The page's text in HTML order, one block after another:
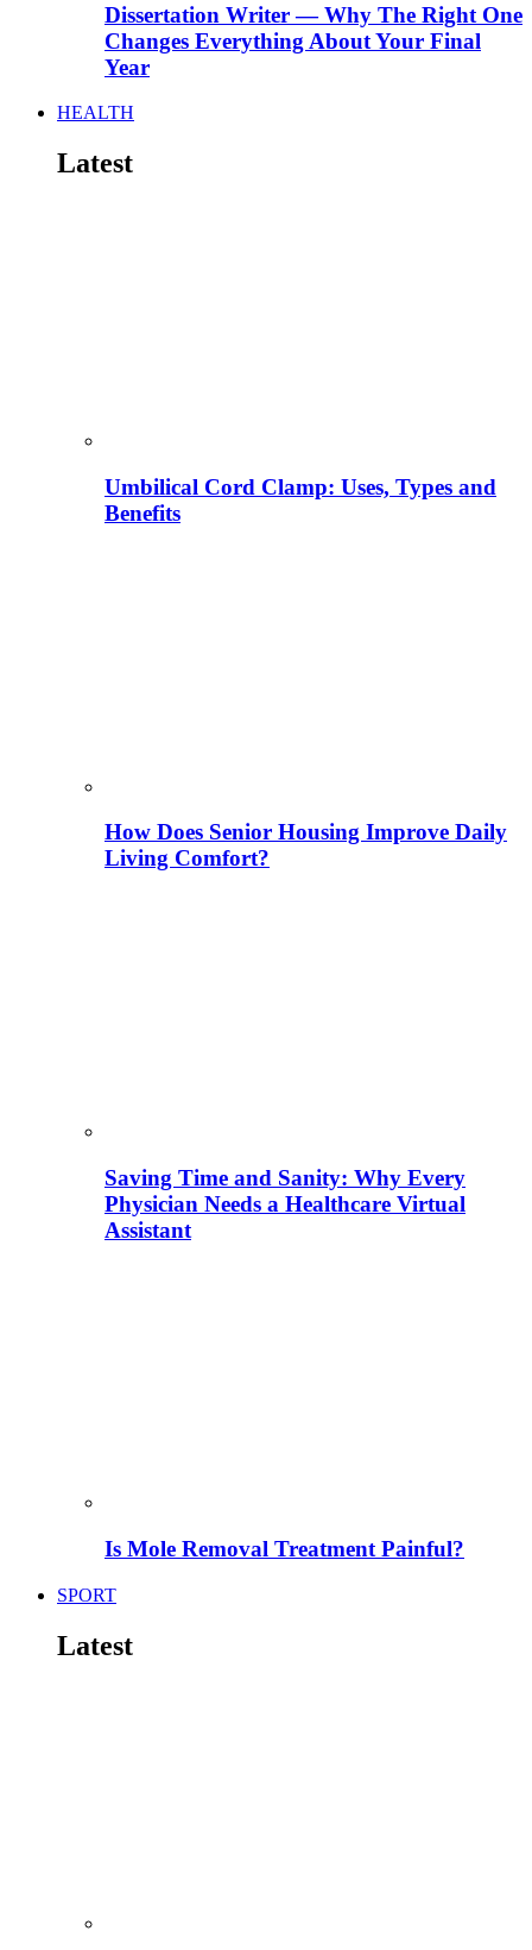
Dissertation Writer — Why The Right One
Changes Everything About Your Final
Year
HEALTH
Latest
Umbilical Cord Clamp: Uses, Types and
Benefits
How Does Senior Housing Improve Daily
Living Comfort?
Saving Time and Sanity: Why Every
Physician Needs a Healthcare Virtual
Assistant
Is Mole Removal Treatment Painful?
SPORT
Latest